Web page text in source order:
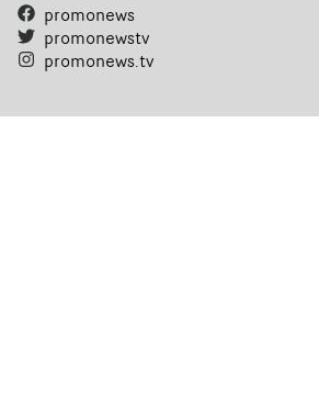
promonews
promonewstv
promonews.tv